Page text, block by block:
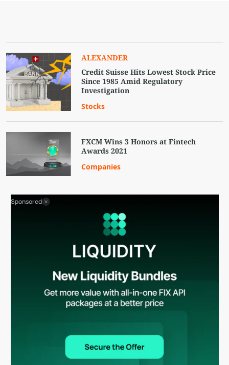
ALEXANDER
Credit Suisse Hits Lowest Stock Price
Since 1985 Amid Regulatory
Investigation
Stocks
FXCM Wins 3 Honors at Fintech
Awards 2021
Companies
Sponsored